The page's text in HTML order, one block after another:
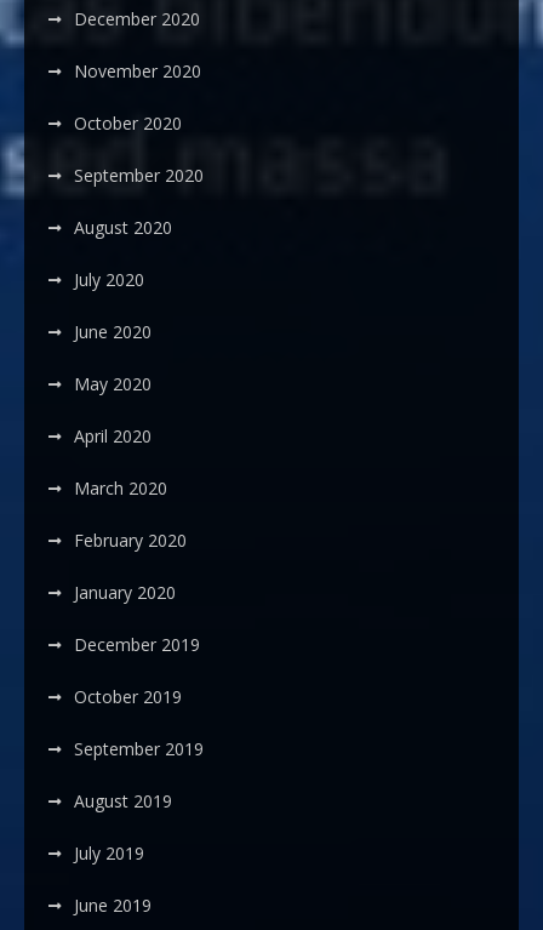
December 2020
November 2020
October 2020
September 2020
August 2020
July 2020
June 2020
May 2020
April 2020
March 2020
February 2020
January 2020
December 2019
October 2019
September 2019
August 2019
July 2019
June 2019